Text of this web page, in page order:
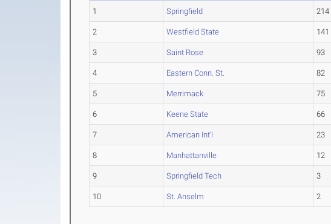
1 Springfield 214
2 Westfield State 141
3 Saint Rose 93
4 Eastern Conn. St. 82
5 Merrimack 75
6 Keene State 66
7 American Int'l 23
8 Manhattanville 12
9 Springfield Tech 3
10 St. Anselm 2